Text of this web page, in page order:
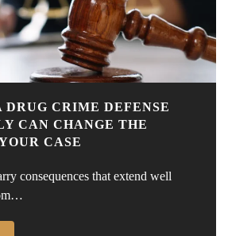
DRUG CRIME DEFENSE
CAN CHANGE THE
CASE
consequences that extend well